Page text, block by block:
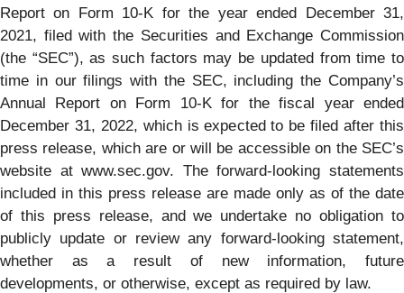
Report on Form 10-K for the year ended December 31,
2021, filed with the Securities and Exchange Commission
(the “SEC”), as such factors may be updated from time to
time in our filings with the SEC, including the Company’s
Annual Report on Form 10-K for the fiscal year ended
December 31, 2022, which is expected to be filed after this
press release, which are or will be accessible on the SEC’s
website at www.sec.gov. The forward-looking statements
included in this press release are made only as of the date
of this press release, and we undertake no obligation to
publicly update or review any forward-looking statement,
whether as a result of new information, future
developments, or otherwise, except as required by law.